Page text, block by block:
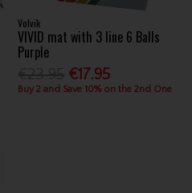
Volvik
VIVID mat with 3 line 6 Balls
Purple
€17.95
Buy 2 and Save 10% on the 2nd One